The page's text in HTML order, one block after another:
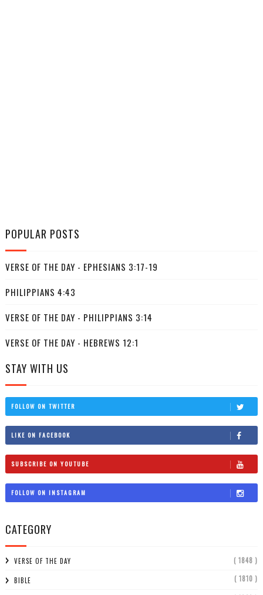
POPULAR POSTS
VERSE OF THE DAY - EPHESIANS 3:17-19
PHILIPPIANS 4:43
VERSE OF THE DAY - PHILIPPIANS 3:14
VERSE OF THE DAY - HEBREWS 12:1
STAY WITH US
FOLLOW ON TWITTER
LIKE ON FACEBOOK
SUBSCRIBE ON YOUTUBE
FOLLOW ON INSTAGRAM
CATEGORY
VERSE OF THE DAY ( 1848 )
BIBLE ( 1810 )